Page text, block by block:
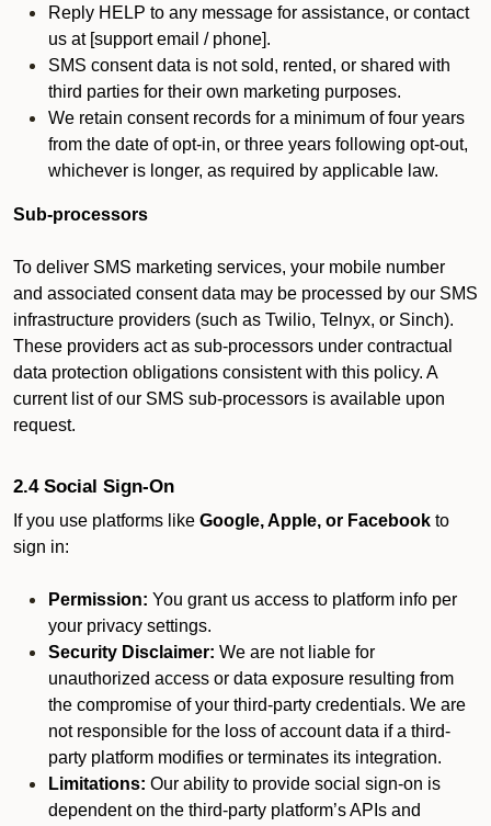
Reply HELP to any message for assistance, or contact
us at [support email / phone].
SMS consent data is not sold, rented, or shared with
third parties for their own marketing purposes.
We retain consent records for a minimum of four years
from the date of opt-in, or three years following opt-out,
whichever is longer, as required by applicable law.
Sub-processors
To deliver SMS marketing services, your mobile number
and associated consent data may be processed by our SMS
infrastructure providers (such as Twilio, Telnyx, or Sinch).
These providers act as sub-processors under contractual
data protection obligations consistent with this policy. A
current list of our SMS sub-processors is available upon
request.
2.4 Social Sign-On
If you use platforms like Google, Apple, or Facebook to
sign in:
Permission: You grant us access to platform info per
your privacy settings.
Security Disclaimer: We are not liable for
unauthorized access or data exposure resulting from
the compromise of your third-party credentials. We are
not responsible for the loss of account data if a third-
party platform modifies or terminates its integration.
Limitations: Our ability to provide social sign-on is
dependent on the third-party platform’s APIs and